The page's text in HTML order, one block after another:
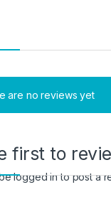
are no reviews yet
first to
belogged into post a